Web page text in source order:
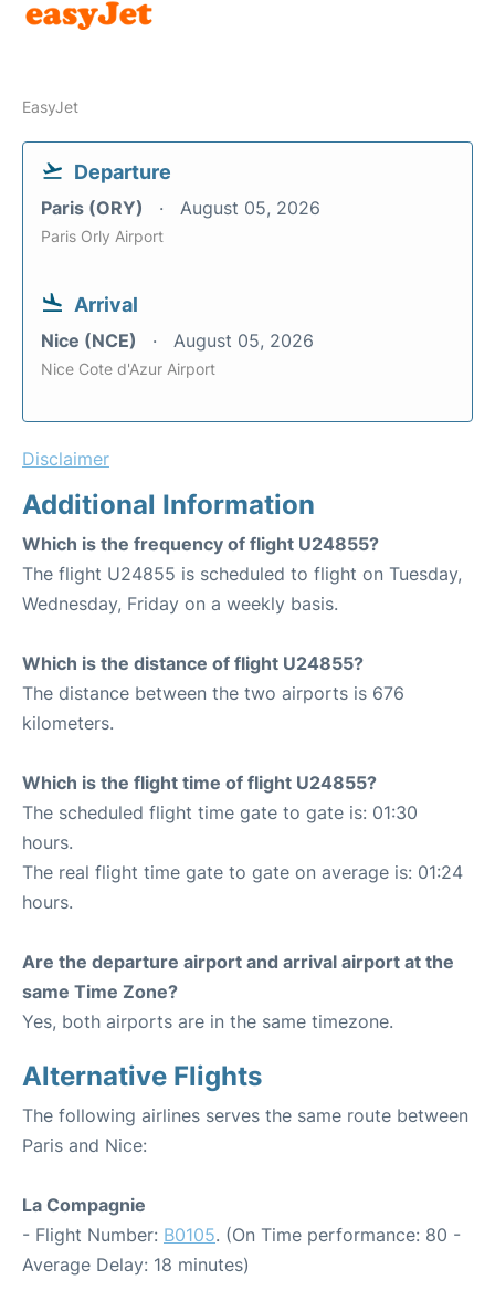
EasyJet
Departure
Paris (ORY) August 05, 2026
Paris Orly Airport
Arrival
Nice (NCE) August 05, 2026
Nice Cote d'Azur Airport
Disclaimer
Additional Information
Which is the frequency of flight U24855?
The flight U24855 is scheduled to flight on Tuesday,
Wednesday, Friday on a weekly basis.
Which is the distance of flight U24855?
The distance between the two airports is 676
kilometers.
Which is the flight time of flight U24855?
The scheduled flight time gate to gate is: 01:30
hours.
The real flight time gate to gate on average is: 01:24
hours.
Are the departure airport and arrival airport at the
same Time Zone?
Yes, both airports are in the same timezone.
Alternative Flights
The following airlines serves the same route between
Paris and Nice:
La Compagnie
- Flight Number: B0105. (On Time performance: 80 -
Average Delay: 18 minutes)